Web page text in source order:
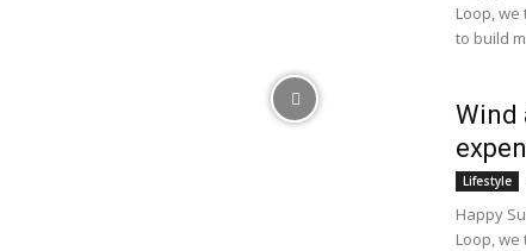
Loop,
to build
Wind
Lifestyle
Happy
Loop,